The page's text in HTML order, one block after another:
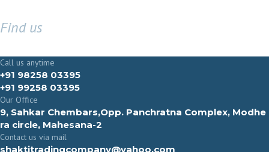
Find us
Call us anytime
+91 98258 03395
+91 99258 03395
Our Office
9, Sahkar Chembars,Opp. Panchratna Complex, Modhe
ra circle, Mahesana-2
Contact us via mail
shaktitradingcompany@yahoo.com